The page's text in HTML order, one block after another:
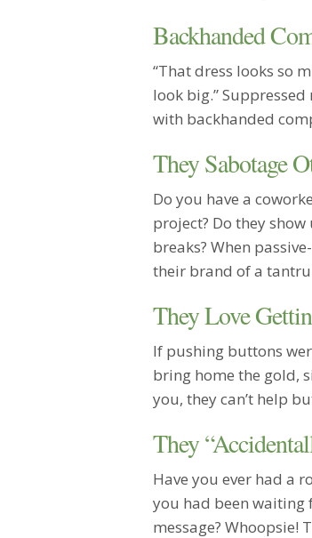
Backhanded
“That dress looks so
look big.”
with backhanded
They Sabotage
Do you have a
project? Do they
breaks? When
their brand of a
They Love
If pushing buttons
bring home the gold,
you, they can’t help
They
Have you ever had a
you had been waiting
message? Whoopsie!